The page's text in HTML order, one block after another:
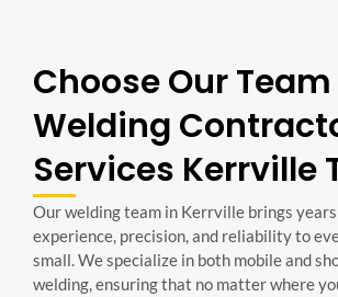
Choose Our
Welding
Services Kerrville
Our welding team in Kerrville brings
experience, precision, and reliability to
small. We specialize in both mobile and
welding, ensuring that no matter where